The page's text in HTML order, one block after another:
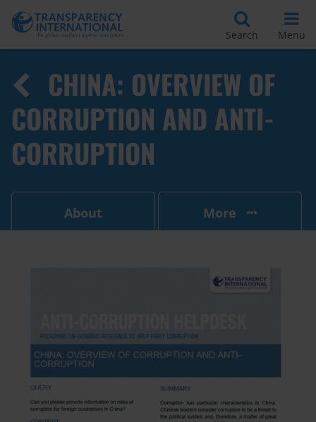
Search Menu
CHINA: OVERVIEW OF
CORRUPTION AND ANTI-
CORRUPTION
About More